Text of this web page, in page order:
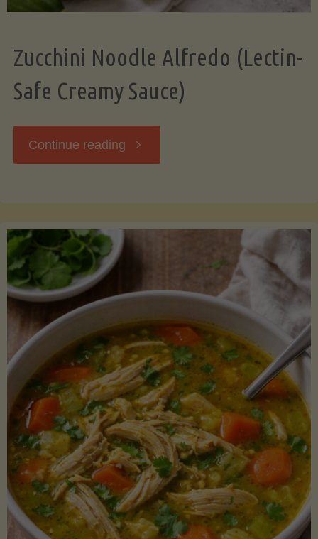
Zucchini Noodle Alfredo (Lectin-
Safe Creamy Sauce)
Continue reading "Zucchini
Safe
Creamy
Sauce)"